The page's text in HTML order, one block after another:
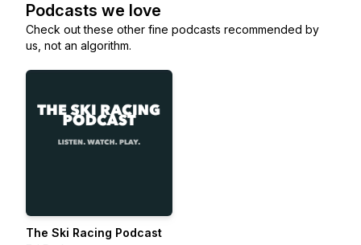
Podcasts we love
Check out these other fine podcasts recommended by
us, not an algorithm.
The Ski Racing Podcast